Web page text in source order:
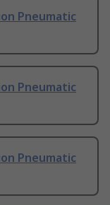
Pneumatic
Pneumatic
Pneumatic